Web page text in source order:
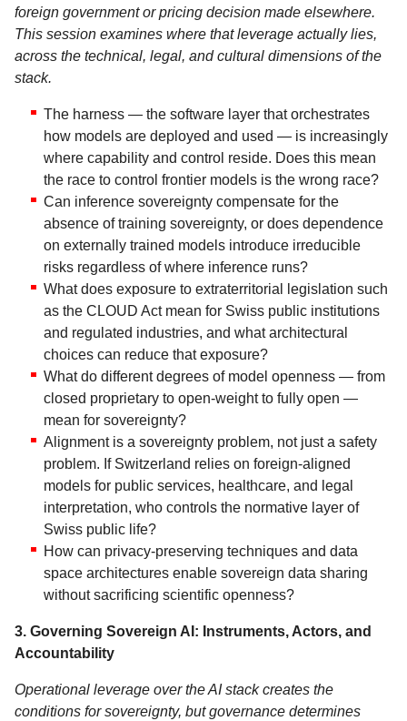
foreign government or pricing decision made elsewhere.
This session examines where that leverage actually lies,
across the technical, legal, and cultural dimensions of the
stack.
The harness — the software layer that orchestrates
how models are deployed and used — is increasingly
where capability and control reside. Does this mean
the race to control frontier models is the wrong race?
Can inference sovereignty compensate for the
absence of training sovereignty, or does dependence
on externally trained models introduce irreducible
risks regardless of where inference runs?
What does exposure to extraterritorial legislation such
as the CLOUD Act mean for Swiss public institutions
and regulated industries, and what architectural
choices can reduce that exposure?
What do different degrees of model openness — from
closed proprietary to open-weight to fully open —
mean for sovereignty?
Alignment is a sovereignty problem, not just a safety
problem. If Switzerland relies on foreign-aligned
models for public services, healthcare, and legal
interpretation, who controls the normative layer of
Swiss public life?
How can privacy-preserving techniques and data
space architectures enable sovereign data sharing
without sacrificing scientific openness?
3. Governing Sovereign AI: Instruments, Actors, and
Accountability
Operational leverage over the AI stack creates the
conditions for sovereignty, but governance determines